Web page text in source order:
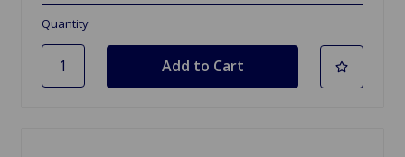
Quantity